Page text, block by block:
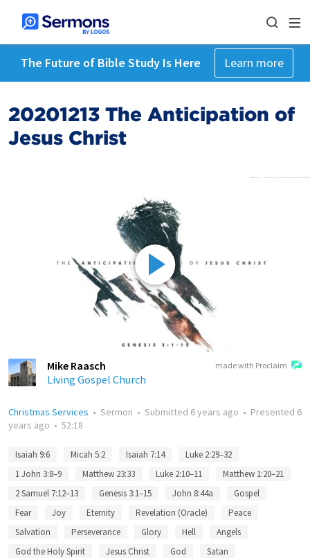
The Future of Bible Study Is Here Learn more
20201213 The Anticipation of
Jesus Christ
made with Proclaim
Mike Raasch
Living Gospel Church
Christmas Services • Sermon • Submitted 6 years ago • Presented 6
years ago • 52:18
Isaiah 9:6 Micah 5:2 Isaiah 7:14
Luke 2:29–32
1 John 3:8–9
Matthew 23:33 Luke 2:10–11
Matthew 1:20–21
2 Samuel 7:12–13
Genesis 3:1–15 John 8:44a
Gospel
Fear
Joy Eternity Revelation (Oracle)
Peace
Salvation
Perseverance Glory Hell
Angels
God the Holy Spirit
Jesus Christ God Satan